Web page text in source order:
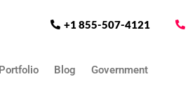
+1 855-507-4121
Portfolio Blog Government